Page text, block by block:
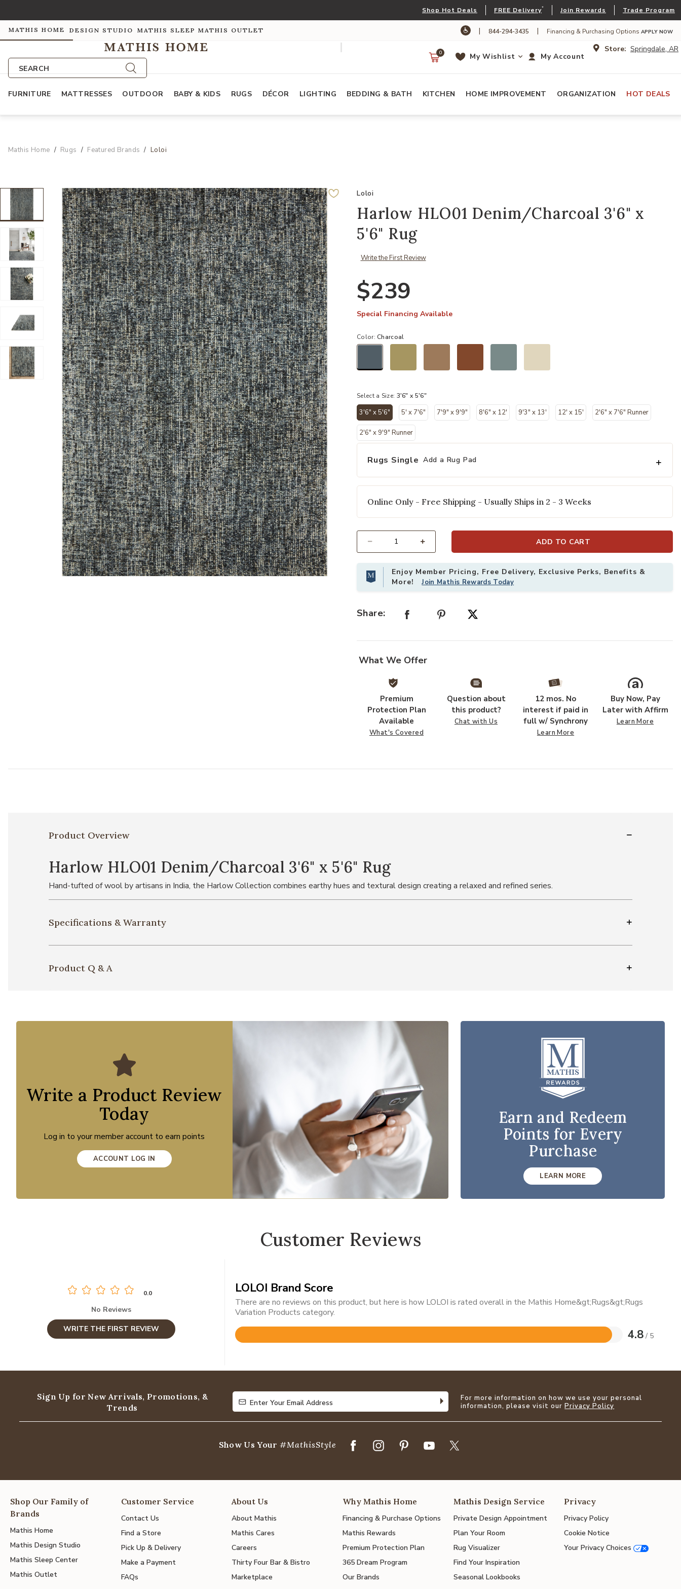
Shop Hot Deals FREE Delivery* Join Rewards Trade Program
MATHIS HOME DESIGN STUDIO MATHIS SLEEP MATHIS OUTLET | 844-294-3435 | Financing & Purchasing Options APPLY NOW
SEARCH
Store: Springdale, AR
My Account
My Wishlist
0
FURNITURE MATTRESSES OUTDOOR BABY & KIDS RUGS DÉCOR LIGHTING BEDDING & BATH KITCHEN HOME IMPROVEMENT ORGANIZATION HOT DEALS
Mathis Home Rugs Featured Brands Loloi
Add Harlow HLO01 Denim/Charcoal 3'6" x 5'6" Rug to your Wishlist
Loloi
Harlow HLO01 Denim/Charcoal 3'6" x
5'6" Rug
Write the First Review
$239
Special Financing Available
Color:Charcoal
Select a Size: 3'6" x 5'6"
3'6" x 5'6"
selected
5' x 7'6" 7'9" x 9'9" 8'6" x 12' 9'3" x 13' 12' x 15' 2'6" x 7'6" Runner
2'6" x 9'9" Runner
Rugs Single Add a Rug Pad
Online Only - Free Shipping - Usually Ships in 2 - 3 Weeks
ADD TO CART
Enjoy Member Pricing, Free Delivery, Exclusive Perks, Benefits &
More!Join Mathis Rewards Today
Share:
What We Offer
Premium
Protection Plan
Available
What's Covered
Question about
this product?
Chat with Us
12 mos. No
interest if paid in
full w/ Synchrony
Learn More
Buy Now, Pay
Later with Affirm
Learn More
Product Overview
Harlow HLO01 Denim/Charcoal 3'6" x 5'6" Rug
Hand-tufted of wool by artisans in India, the Harlow Collection combines earthy hues and textural design creating a relaxed and refined series.
Specifications & Warranty
Product Q & A
Write a Product Review
Today
Log in to your member account to earn points
ACCOUNT LOG IN
Earn and Redeem
Points for Every
Purchase
LEARN MORE
Customer Reviews
0.0
No Reviews
WRITE THE FIRST REVIEW
LOLOI Brand Score
There are no reviews on this product, but here is how LOLOI is rated overall in the Mathis Home&gt;Rugs&gt;Rugs
Variation Products category.
4.8 / 5
Rated
Sign Up for New Arrivals, Promotions, &
Trends
Enter Your Email Address
Enter Your Email Address
For more information on how we use your personal
information, please visit ourPrivacy Policy
Show Us Your #MathisStyle
Shop Our Family of
Brands
Mathis Home
Mathis Design Studio
Mathis Sleep Center
Mathis Outlet
Customer Service
Contact Us
Find a Store
Pick Up & Delivery
Make a Payment
FAQs
About Us
About Mathis
Mathis Cares
Careers
Thirty Four Bar & Bistro
Marketplace
Why Mathis Home
Financing & Purchase Options
Mathis Rewards
Premium Protection Plan
365 Dream Program
Our Brands
Mathis Design Service
Private Design Appointment
Plan Your Room
Rug Visualizer
Find Your Inspiration
Seasonal Lookbooks
Privacy
Privacy Policy
Cookie Notice
Your Privacy Choices